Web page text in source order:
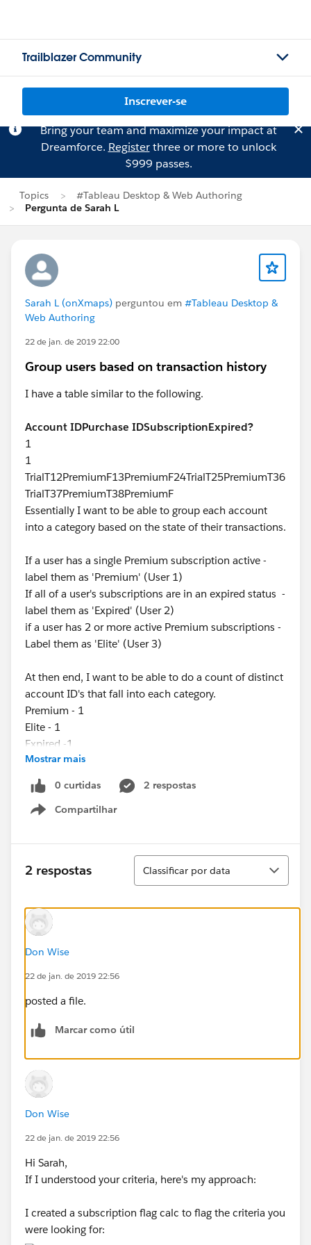
Trailblazer Community
Inscrever-se
Bring your team and maximize your impact at
Dreamforce. Registerthree or more to unlock
$999 passes.
Topics
#Tableau Desktop & Web Authoring
Pergunta de Sarah L
Sarah L (onXmaps) perguntou em #Tableau Desktop &
Web Authoring
22 de jan. de 2019 22:00
Group users based on transaction history
I have a table similar to the following.
Account IDPurchase IDSubscriptionExpired?
1
1
TrialT12PremiumF13PremiumF24TrialT25PremiumT36
TrialT37PremiumT38PremiumF
Essentially I want to be able to group each account
into a category based on the state of their transactions.
If a user has a single Premium subscription active -
label them as 'Premium' (User 1)
If all of a user's subscriptions are in an expired status -
label them as 'Expired' (User 2)
if a user has 2 or more active Premium subscriptions -
Label them as 'Elite' (User 3)
At then end, I want to be able to do a count of distinct
account ID's that fall into each category.
Premium - 1
Elite - 1
Expired -1
Mostrar mais
0 curtidas
2 respostas
Compartilhar
Show menu
2 respostas
Classificar
Classificar por data
Don Wise
22 de jan. de 2019 22:56
posted a file.
Marcar como útil
Don Wise
22 de jan. de 2019 22:56
Hi Sarah,
If I understood your criteria, here's my approach:
I created a subscription flag calc to flag the criteria you
were looking for: